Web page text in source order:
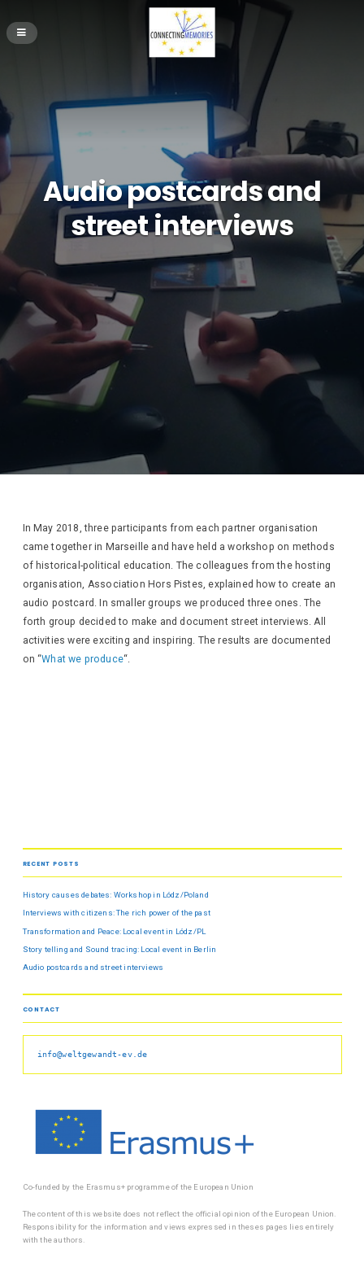
Audio postcards and
street interviews
In May 2018, three participants from each partner organisation
came together in Marseille and have held a workshop on methods
of historical-political education. The colleagues from the hosting
organisation, Association Hors Pistes, explained how to create an
audio postcard. In smaller groups we produced three ones. The
forth group decided to make and document street interviews. All
activities were exciting and inspiring. The results are documented
on “What we produce“.
RECENT POSTS
History causes debates: Workshop in Lódz/Poland
Interviews with citizens: The rich power of the past
Transformation and Peace: Local event in Lódz/PL
Story telling and Sound tracing: Local event in Berlin
Audio postcards and street interviews
CONTACT
info@weltgewandt-ev.de
Co-funded by the Erasmus+ programme of the European Union
The content of this website does not reflect the official opinion of the European Union.
Responsibility for the information and views expressed in theses pages lies entirely
with the authors.